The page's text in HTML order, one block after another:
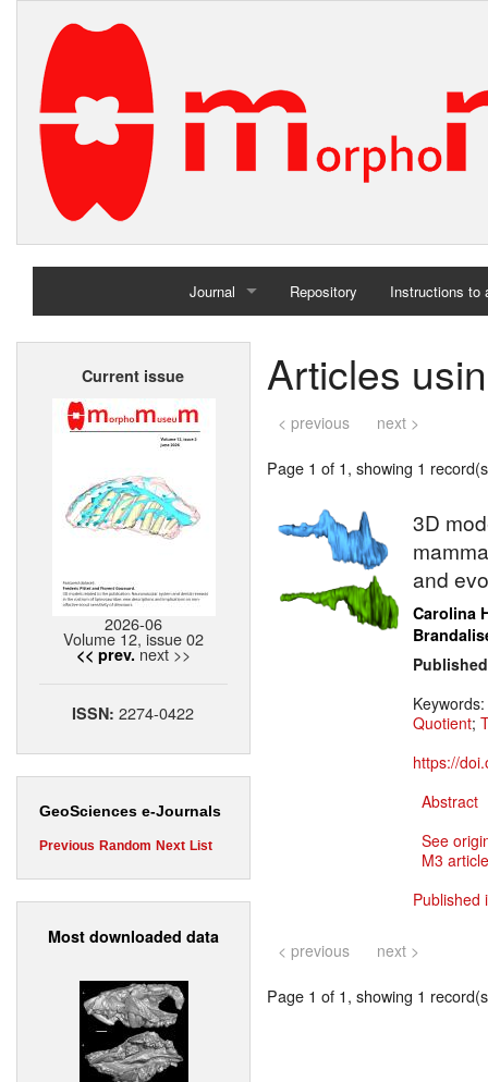
Journal
Home
Repository Instructions to
Current issue
2026-06
Volume 12, issue 02
<< prev. next >>
ISSN:2274-0422
GeoSciences e-Journals
Previous Random Next List
Most downloaded data
Articles
< previous next >
Page 1 of 1, showing 1
3D
and
Carolina
Keywords:
Quotient;
https://
Abstract
See
M3
Published
< previous next >
Page 1 of 1, showing 1